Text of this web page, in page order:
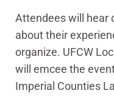
Attendees will hear
about their
organize. UFCW
will emcee the
Imperial Counties